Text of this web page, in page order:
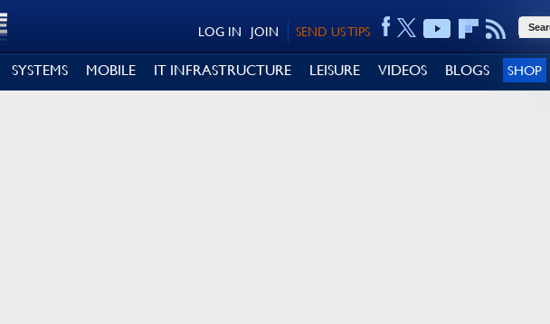
SEND US TIPS
JOIN
LOG IN
SYSTEMS MOBILE IT INFRASTRUCTURE LEISURE VIDEOS BLOGS SHOP